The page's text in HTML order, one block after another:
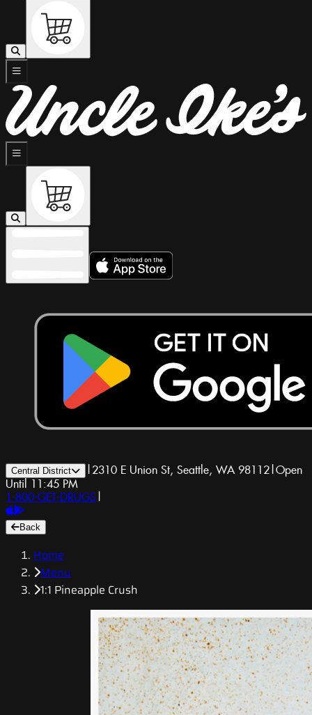
Central District | 2310 E Union St, Seattle, WA 98112|Open
Until 11:45 PM
1-800-GET-DRUGS |
Back
Home
Menu
1:1 Pineapple Crush